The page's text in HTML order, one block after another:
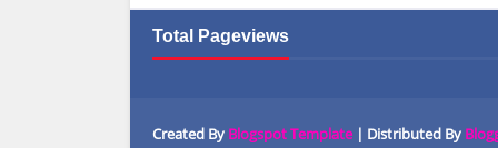
Total Pageviews
Created By Blogspot Template | Distributed By